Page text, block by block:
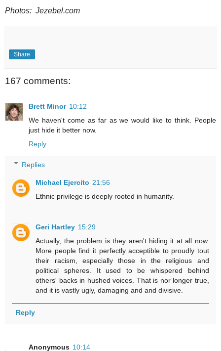
Photos: Jezebel.com
Share
167 comments:
Brett Minor 10:12
We haven't come as far as we would like to think. People
just hide it better now.
Reply
Replies
Michael Ejercito 21:56
Ethnic privilege is deeply rooted in humanity.
Geri Hartley 15:29
Actually, the problem is they aren't hiding it at all now.
More people find it perfectly acceptible to proudly tout
their racism, especially those in the religious and
political spheres. It used to be whispered behind
others' backs in hushed voices. That is nor longer true,
and it is vastly ugly, damaging and and divisive.
Reply
Anonymous 10:14